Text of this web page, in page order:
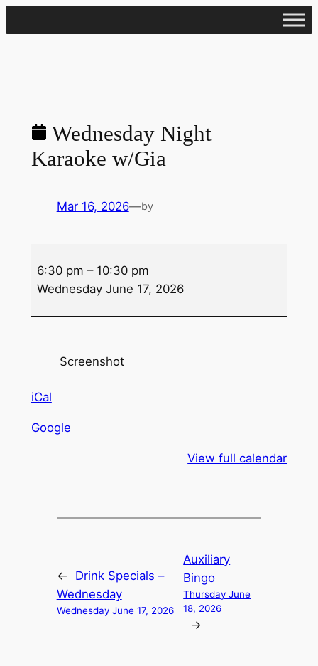
to
Wednesday Night
Karaoke w/Gia
Mar 16, 2026—by
Night
Karaoke
6:30 pm – 10:30 pm
Wednesday June 17, 2026
Screenshot
iCal
Google
View full calendar
←
Drink Specials –
Wednesday
Wednesday June 17, 2026
Auxiliary
Bingo
Thursday June
18, 2026
→